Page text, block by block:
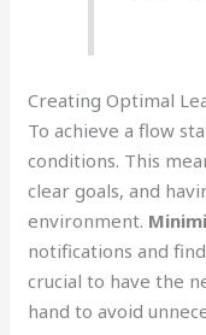
Creating Optimal
To achieve a flow
conditions. This
clear goals, and
environment.
notifications and
crucial to have the
hand to avoid